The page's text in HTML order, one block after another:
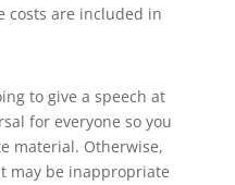
costs are included in
to give a speech at
for everyone so you
material. Otherwise,
may be inappropriate